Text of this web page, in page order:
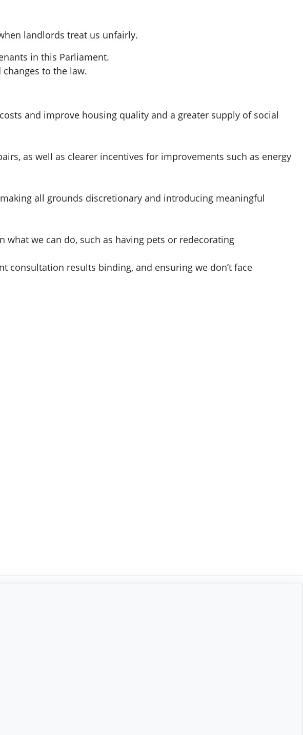
landlords treat us unfairly.
in this Parliament.
to the law.
and improve housing quality and a greater supply of social
as well as clearer incentives for improvements such as energy
all grounds discretionary and introducing meaningful
we can do, such as having pets or redecorating
consultation results binding, and ensuring we don’t face